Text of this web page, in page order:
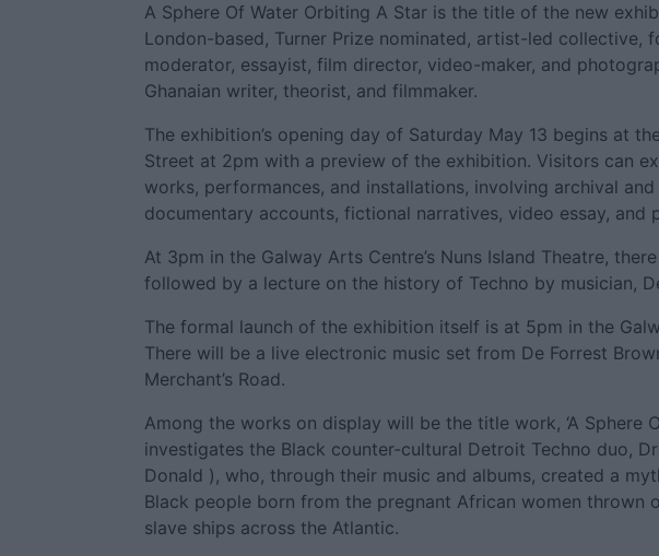
A Sphere Of Water Orbiting A Star is the title of the new
London-based, Turner Prize nominated, artist-led collective,
moderator, essayist, film director, video-maker, and
Ghanaian writer, theorist, and filmmaker.
The exhibition’s opening day of Saturday May 13 begins at
Street at 2pm with a preview of the exhibition. Visitors can
works, performances, and installations, involving archival
documentary accounts, fictional narratives, video essay, and
At 3pm in the Galway Arts Centre’s Nuns Island Theatre,
followed by a lecture on the history of Techno by musician,
The formal launch of the exhibition itself is at 5pm in the
There will be a live electronic music set from De Forrest
Merchant’s Road.
Among the works on display will be the title work, ‘A Sphere
investigates the Black counter-cultural Detroit Techno duo,
Donald ), who, through their music and albums, created a
Black people born from the pregnant African women thrown
slave ships across the Atlantic.